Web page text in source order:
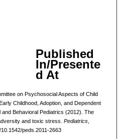
Published
In/Presente
d At
on Psychosocial Aspects of Child
Childhood, Adoption, and Dependent
Behavioral Pediatrics (2012). The
and toxic stress. Pediatrics,
peds.2011-2663